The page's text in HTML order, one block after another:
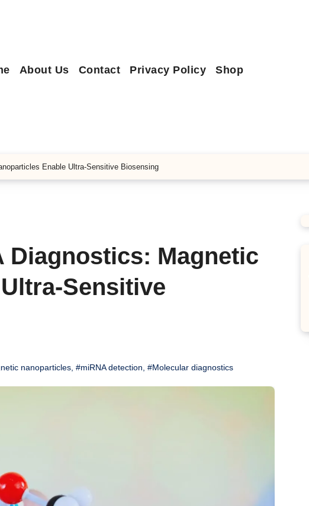
About Us Contact Privacy Policy Shop
Enable Ultra-Sensitive Biosensing
Diagnostics: Magnetic
Sensitive
nanoparticles #miRNA detection #Molecular diagnostics